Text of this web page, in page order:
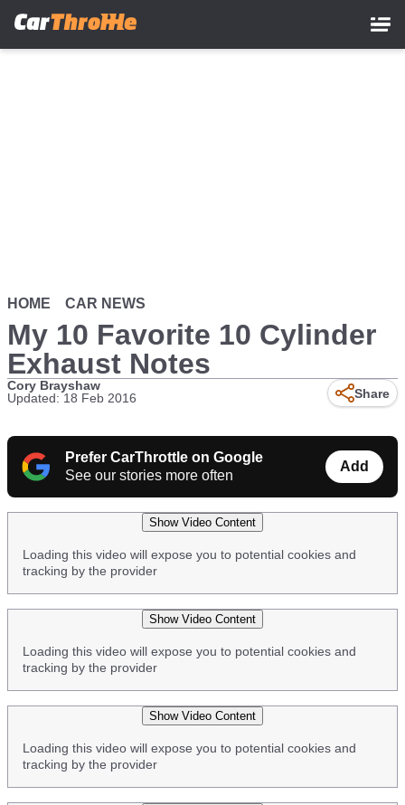
HOME CAR NEWS
My 10 Favorite 10 Cylinder
Exhaust Notes
Remote
URL
Cory Brayshaw
Updated: 18 Feb 2016
Share
Prefer CarThrottle on Google
See our stories more often
Add
Show Video Content
Loading this video will expose you to potential cookies and
tracking by the provider
Show Video Content
Loading this video will expose you to potential cookies and
tracking by the provider
Show Video Content
Loading this video will expose you to potential cookies and
tracking by the provider